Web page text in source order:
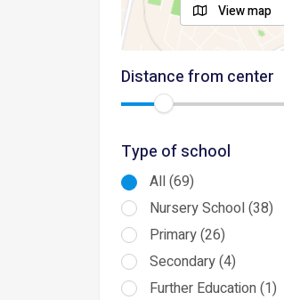
View map
Distance from center
Type of school
All (69)
Nursery School (38)
Primary (26)
Secondary (4)
Further Education (1)